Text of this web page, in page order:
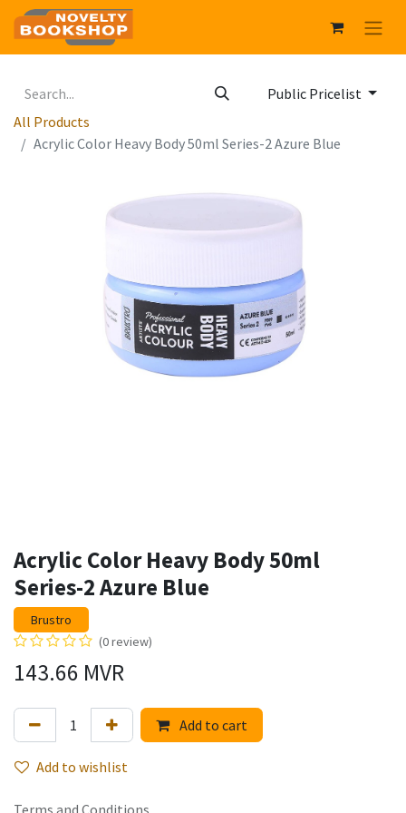
Public Pricelist
All Products
Acrylic Color Heavy Body 50ml Series-2 Azure Blue
Acrylic Color Heavy Body 50ml
Series-2 Azure Blue
Brustro
(0 review)
143.66 MVR
Add to cart
Add to wishlist